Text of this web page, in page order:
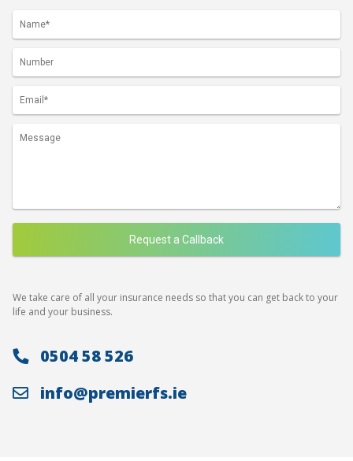
We take care of all your insurance needs so that you can get back to your
life and your business.
0504 58 526
info@premierfs.ie